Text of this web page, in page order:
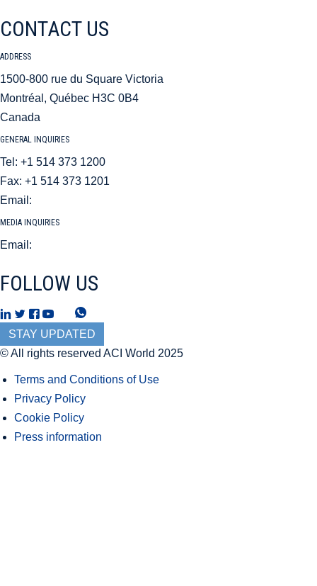
CONTACT US
ADDRESS
1500-800 rue du Square Victoria
Montréal, Québec H3C 0B4
Canada
GENERAL INQUIRIES
Tel: +1 514 373 1200
Fax: +1 514 373 1201
Email:
MEDIA INQUIRIES
Email:
FOLLOW US
T
h
r
h
a
STAY UPDATED
© All rights reserved ACI World 2025
Terms and Conditions of Use
Privacy Policy
Cookie Policy
Press information